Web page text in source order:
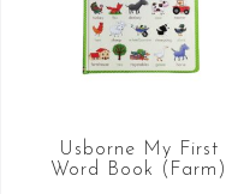
Usborne My First
Word Book (Farm)